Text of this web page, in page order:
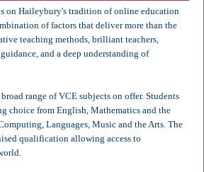
on Haileybury's tradition of online education
of factors that deliver more than the
teaching methods, brilliant teachers,
and a deep understanding of
range of VCE subjects on offer. Students
choice from English, Mathematics and the
Languages, Music and the Arts. The
qualification allowing access to